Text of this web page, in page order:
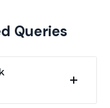
Queries